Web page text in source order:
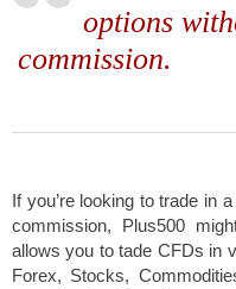
options
commission.
If you’re looking to trade in
commission, Plus500
allows you to tade CFDs in
Forex, Stocks,